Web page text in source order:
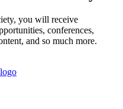
you will receive
conferences,
and so much more.